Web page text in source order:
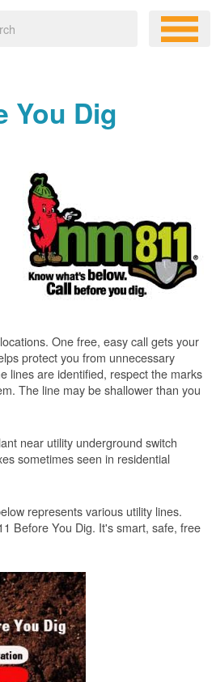
You Dig
One free, easy call gets your
protect you from unnecessary
lines are identified, respect the marks
The line may be shallower than you
near utility underground switch
sometimes seen in residential
represents various utility lines.
Before You Dig. It's smart, safe, free